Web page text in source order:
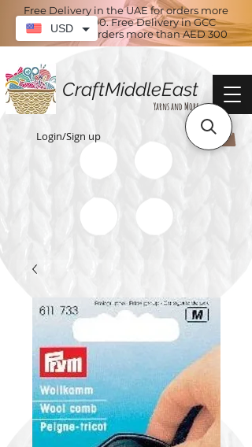
Free Delivery in the UAE for orders more
than AED 100. Free Delivery in GCC
countries for orders more than AED 300
CraftMiddleEast
Yarns and More
Login/Sign up
USD